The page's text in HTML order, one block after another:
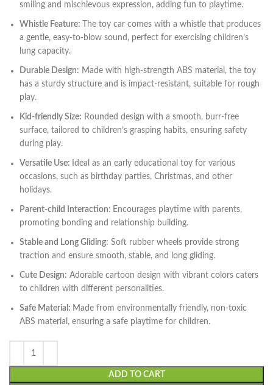
smiling and mischievous expression, adding fun to playtime.
Whistle Feature:
The toy car comes with a whistle that produces
a gentle, easy-to-blow sound, perfect for exercising children’s
lung capacity.
Durable Design: Made with high-strength ABS material, the toy
has a sturdy structure and is impact-resistant, suitable for rough
play.
Kid-friendly Size: Rounded design with a smooth, burr-free
surface, tailored to children’s grasping habits, ensuring safety
during play.
Versatile Use: Ideal as an early educational toy for various
occasions, such as birthday parties, Christmas, and other
holidays.
Parent-child Interaction: Encourages playtime with parents,
promoting bonding and relationship building.
Stable and Long Gliding: Soft rubber wheels provide strong
traction and ensure smooth, stable, and long gliding.
Cute Design: Adorable cartoon design with vibrant colors caters
to children with different personalities.
Safe Material: Made from environmentally friendly, non-toxic
ABS material, ensuring a safe playtime for children.
ADD TO CART